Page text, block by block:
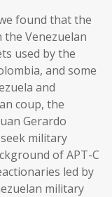
found that the
Venezuelan
used by the
and some
and
coup, the
Gerardo
military
of APT-C
led by
military